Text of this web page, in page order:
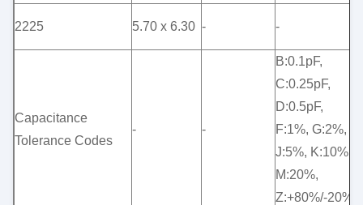
2225 5.70 x 6.30 - -
Capacitance
Tolerance Codes
- -
B:0.1pF,
C:0.25pF,
D:0.5pF,
F:1%, G:2%,
J:5%, K:10%,
M:20%,
Z:+80%/-20%